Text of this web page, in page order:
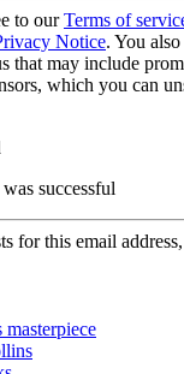
to ourTerms of
Notice. You
that may include
which you can
successful
for this email